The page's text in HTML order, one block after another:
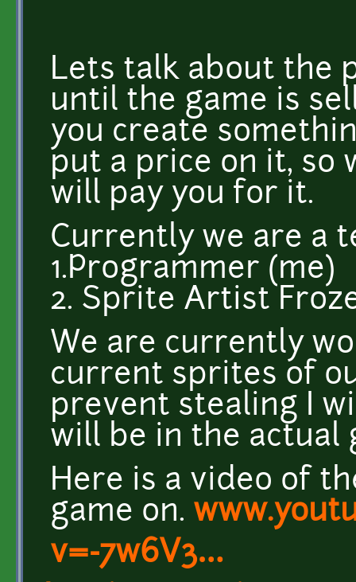
Lets talk about the
until the game is
you create
put a price on it, so
will pay you for it.
Currently we are a
1.Programmer (me)
2. Sprite Artist
We are currently
current sprites of
prevent stealing I
will be in the actual
Here is a video of
game on.
v=-7w6V3…